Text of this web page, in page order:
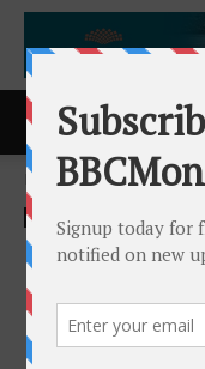
Home ACCESS
ACCESS Newswire
Updated
Labels
Cut Back: